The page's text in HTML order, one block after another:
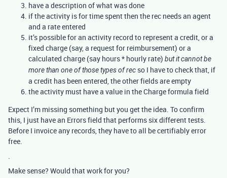
have a description of what was done
if the activity is for time spent then the rec needs an agent
and a rate entered
it’s possible for an activity record to represent a credit, or a
fixed charge (say, a request for reimbursement) or a
calculated charge (say hours * hourly rate) but it cannot be
more than one of those types of rec so I have to check that, if
a credit has been entered, the other fields are empty
the activity must have a value in the Charge formula field
Expect I’m missing something but you get the idea. To confirm
this, I just have an Errors field that performs six different tests.
Before I invoice any records, they have to all be certifiably error
free.
.
Make sense? Would that work for you?